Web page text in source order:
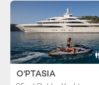
O'PTASIA